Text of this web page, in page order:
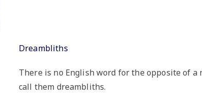
Dreambliths
There is no English word for the opposite of a
call them dreambliths.